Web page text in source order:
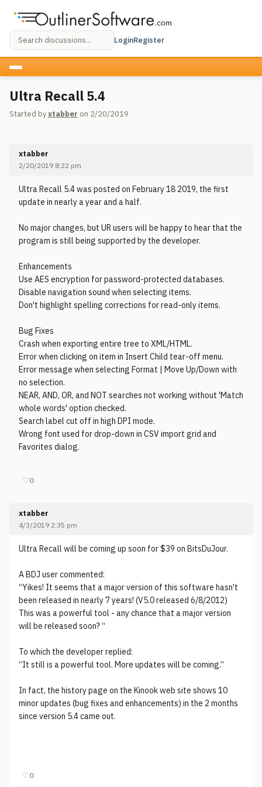
LoginRegister
Ultra Recall 5.4
Started byxtabber on 2/20/2019
xtabber
2/20/2019 8:22 pm
Ultra Recall 5.4 was posted on February 18 2019, the first
update in nearly a year and a half.
No major changes, but UR users will be happy to hear that the
program is still being supported by the developer.
Enhancements
Use AES encryption for password-protected databases.
Disable navigation sound when selecting items.
Don't highlight spelling corrections for read-only items.
Bug Fixes
Crash when exporting entire tree to XML/HTML.
Error when clicking on item in Insert Child tear-off menu.
Error message when selecting Format | Move Up/Down with
no selection.
NEAR, AND, OR, and NOT searches not working without 'Match
whole words' option checked.
Search label cut off in high DPI mode.
Wrong font used for drop-down in CSV import grid and
Favorites dialog.
♡0
xtabber
4/3/2019 2:35 pm
Ultra Recall will be coming up soon for $39 on BitsDuJour.
A BDJ user commented:
“Yikes! It seems that a major version of this software hasn't
been released in nearly 7 years! (V5.0 released 6/8/2012)
This was a powerful tool - any chance that a major version
will be released soon? “
To which the developer replied:
“It still is a powerful tool. More updates will be coming.”
In fact, the history page on the Kinook web site shows 10
minor updates (bug fixes and enhancements) in the 2 months
since version 5.4 came out.
♡0